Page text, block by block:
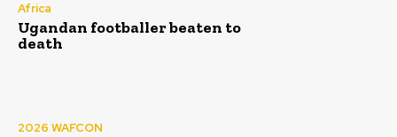
Africa
Ugandan footballer beaten to
death
2026 WAFCON